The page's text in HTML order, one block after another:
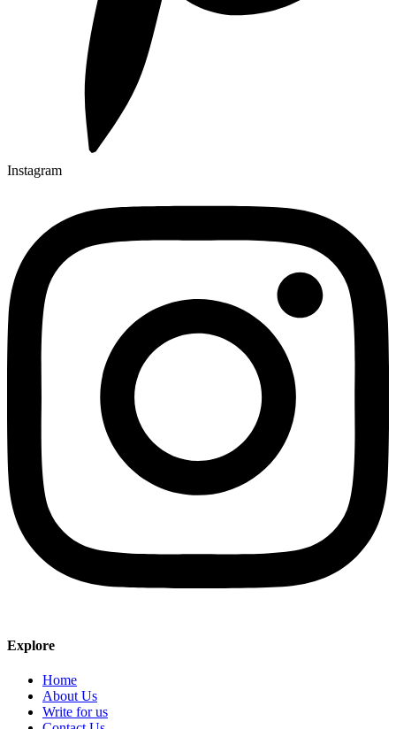
Instagram
Explore
Home
About Us
Write for us